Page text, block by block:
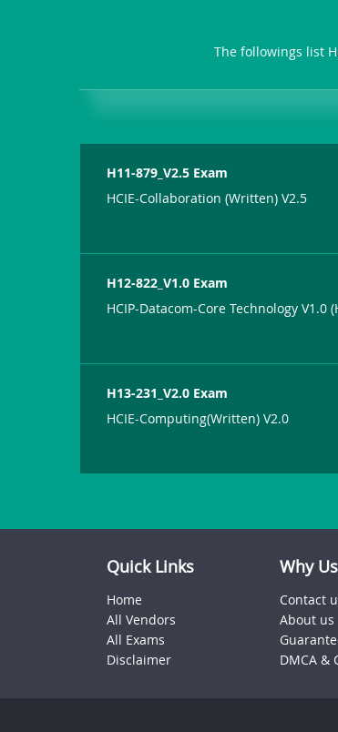
The followings list
H11-879_V2.5 Exam
HCIE-Collaboration (Written) V2.5
H12-822_V1.0 Exam
HCIP-Datacom-Core Technology V1.0
H13-231_V2.0 Exam
HCIE-Computing(Written) V2.0
Quick Links
Home
All Vendors
All Exams
Disclaimer
Why Us
Contact
About us
DMCA &